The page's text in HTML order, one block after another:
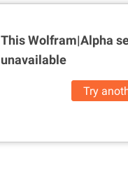
This Wolfram|Alpha
unavailable
Try